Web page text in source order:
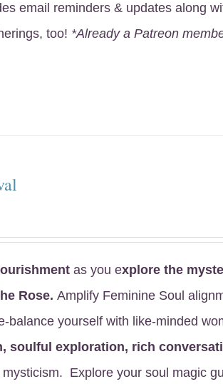
email reminders & updates along
too! *Already a Patreon
as you explore the
Rose.Amplify Feminine Soul
balance yourself with like-minded
soulful exploration, rich
Explore your soul magic